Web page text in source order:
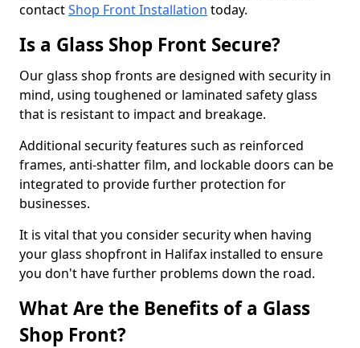
contactShop Front Installation today.
Is a Glass Shop Front Secure?
Our glass shop fronts are designed with security in
mind, using toughened or laminated safety glass
that is resistant to impact and breakage.
Additional security features such as reinforced
frames, anti-shatter film, and lockable doors can be
integrated to provide further protection for
businesses.
It is vital that you consider security when having
your glass shopfront in Halifax installed to ensure
you don't have further problems down the road.
What Are the Benefits of a Glass
Shop Front?